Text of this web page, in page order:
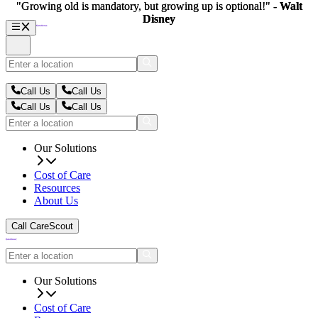
Call Us
Call Us
Call Us
Call Us
Our Solutions
Cost of Care
Resources
About Us
Call CareScout
Our Solutions
Cost of Care
"Growing old is mandatory, but growing up is optional!" - Walt
Disney
"Growing old is mandatory, but growing up is optional!" - Walt
Disney